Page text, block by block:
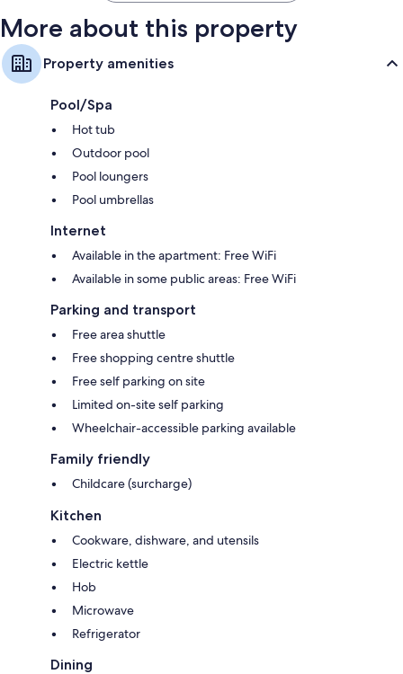
More about this property
Property amenities
Pool/Spa
Hot tub
Outdoor pool
Pool loungers
Pool umbrellas
Internet
Available in the apartment: Free WiFi
Available in some public areas: Free WiFi
Parking and transport
Free area shuttle
Free shopping centre shuttle
Free self parking on site
Limited on-site self parking
Wheelchair-accessible parking available
Family friendly
Childcare (surcharge)
Kitchen
Cookware, dishware, and utensils
Electric kettle
Hob
Microwave
Refrigerator
Dining